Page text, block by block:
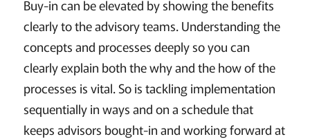
Buy-in can be elevated by showing the benefits
clearly to the advisory teams. Understanding the
concepts and processes deeply so you can
clearly explain both the why and the how of the
processes is vital. So is tackling implementation
sequentially in ways and on a schedule that
keeps advisors bought-in and working forward at